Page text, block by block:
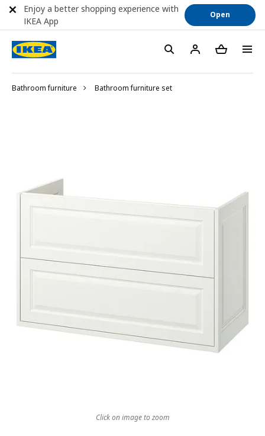
Bathroom furniture Bathroom furniture set
Click on image to zoom
Enjoy a better shopping experience with
IKEA App
Open